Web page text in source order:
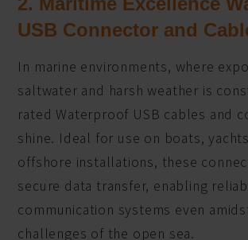
USB Connector and
In marine environments, where
saltwater and harsh weather is
rated Waterproof USB cables and
shine. Ideal for use on boats,
offshore installations, these
secure data transfer, enabling
communication systems even
challenges of the open sea.